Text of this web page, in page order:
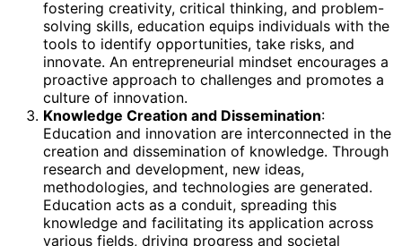
fostering creativity, critical thinking, and problem-
solving skills, education equips individuals with the
tools to identify opportunities, take risks, and
innovate. An entrepreneurial mindset encourages a
proactive approach to challenges and promotes a
culture of innovation.
Knowledge Creation and Dissemination:
Education and innovation are interconnected in the
creation and dissemination of knowledge. Through
research and development, new ideas,
methodologies, and technologies are generated.
Education acts as a conduit, spreading this
knowledge and facilitating its application across
various fields, driving progress and societal